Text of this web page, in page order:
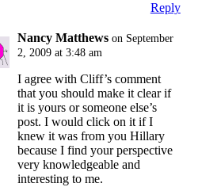
Reply
Nancy Matthews on September
2, 2009 at 3:48 am
I agree with Cliff’s comment
that you should make it clear if
it is yours or someone else’s
post. I would click on it if I
knew it was from you Hillary
because I find your perspective
very knowledgeable and
interesting to me.